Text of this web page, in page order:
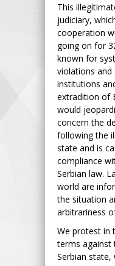
This
judiciary,
cooperation
going on for
known for
violations
institutions
extradition of
would
concern the
following the
state and is
compliance
Serbian law.
world are
the situation
arbitrariness
We protest in
terms against
Serbian state,